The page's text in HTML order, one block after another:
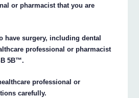
or pharmacist that you are
have surgery, including dental
professional or pharmacist
5B™.
professional or
carefully.